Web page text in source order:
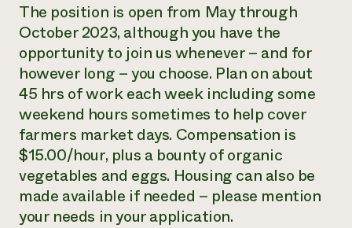
The position is open from May through
October 2023, although you have the
opportunity to join us whenever – and for
however long – you choose. Plan on about
45 hrs of work each week including some
weekend hours sometimes to help cover
farmers market days. Compensation is
$15.00/hour, plus a bounty of organic
vegetables and eggs. Housing can also be
made available if needed – please mention
your needs in your application.